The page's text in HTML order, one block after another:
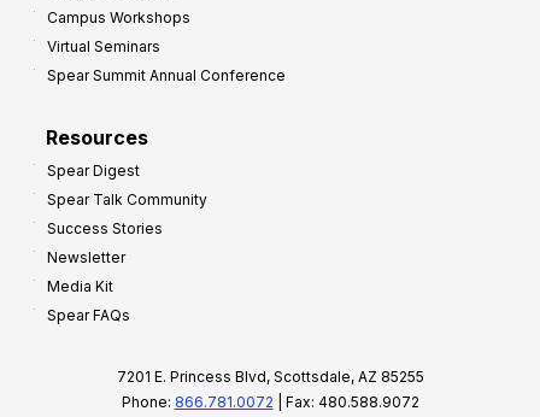
Campus Workshops
Virtual Seminars
Spear Summit Annual Conference
Resources
Spear Digest
Spear Talk Community
Success Stories
Newsletter
Media Kit
Spear FAQs
7201 E. Princess Blvd, Scottsdale, AZ 85255
Phone: 866.781.0072 | Fax: 480.588.9072